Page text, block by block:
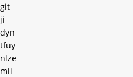
git
ji
dyn
tfuy
nlze
mii